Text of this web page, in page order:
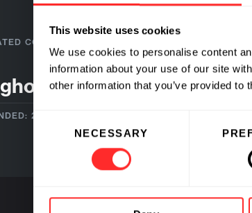
This website uses cookies
We use cookies to personalise content
information about your use of our site
other information that you’ve provided
Consent
NECESSARY
COMPANIES
Therapeutics
2016